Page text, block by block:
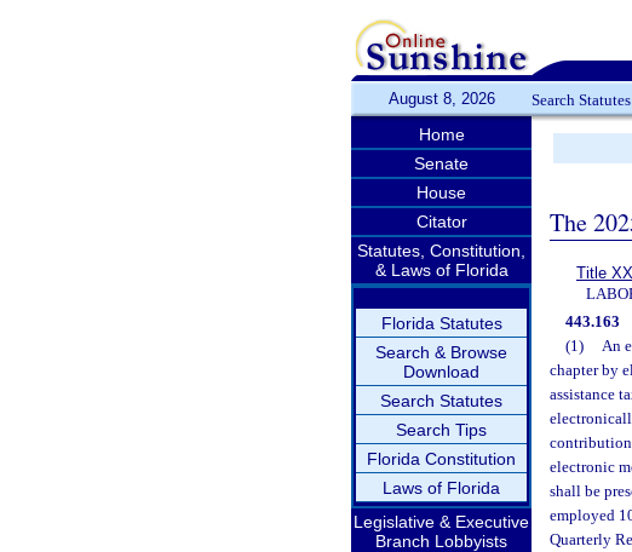
August 8, 2026 Search
Home
Senate
House
Citator
Statutes, Constitution,
& Laws of Florida
Florida Statutes
Search & Browse
Download
Search Statutes
Search Tips
Florida Constitution
Laws of Florida
Legislative & Executive
Branch Lobbyists
The
Title
443.163
(1)
An
chapter by
assistance
electronic
shall be
employed
Quarterly